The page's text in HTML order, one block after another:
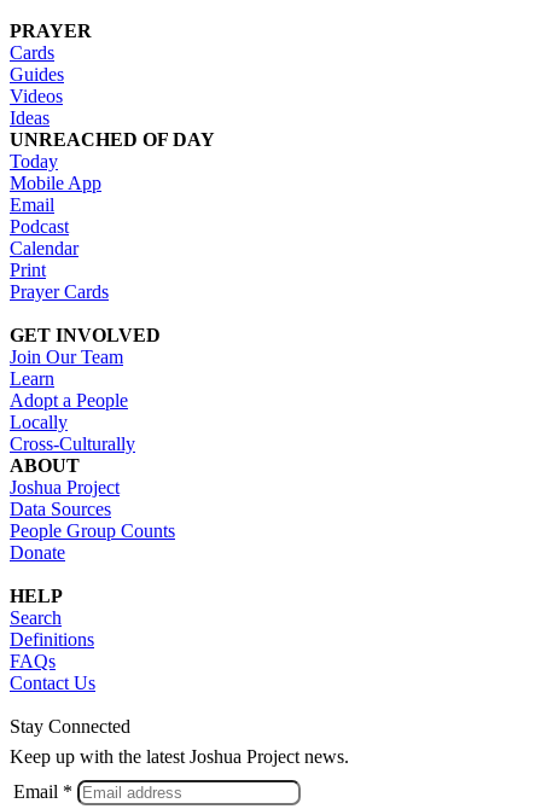
PRAYER
Cards
Guides
Videos
Ideas
UNREACHED OF DAY
Today
Mobile App
Email
Podcast
Calendar
Print
Prayer Cards
GET INVOLVED
Join Our Team
Learn
Adopt a People
Locally
Cross-Culturally
ABOUT
Joshua Project
Data Sources
People Group Counts
Donate
HELP
Search
Definitions
FAQs
Contact Us
Stay Connected
Keep up with the latest Joshua Project news.
Email *